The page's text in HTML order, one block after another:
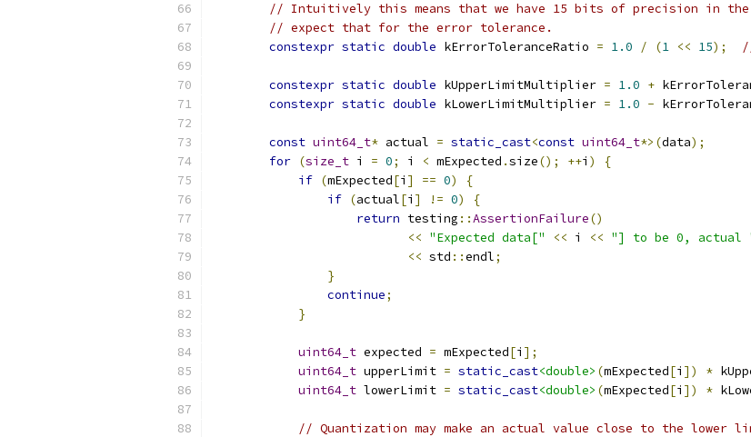
// Intuitively this means that we have 15 bits of precision in the
// expect that for the error tolerance.
constexpr static double kErrorToleranceRatio = 1.0 / (1 << 15);
constexpr static double kUpperLimitMultiplier = 1.0 +
constexpr static double kLowerLimitMultiplier = 1.0 -
const uint64_t* actual = static_cast<const uint64_t*>(data);
for (size_t i = 0; i < mExpected .size(); ++i )
{
if (mExpected[i ] == 0)
{
if (actual[i ] != 0)
{
return testing ::AssertionFailure()
<< "Expected data[" << i << "] to be 0, actual
<< std ::endl;
}
continue;
}
uint64_t expected = mExpected[i ];
uint64_t upperLimit = static_cast<double> (mExpected[i ]) *
uint64_t lowerLimit = static_cast<double> (mExpected[i ]) *
// Quantization may make an actual value close to the lower